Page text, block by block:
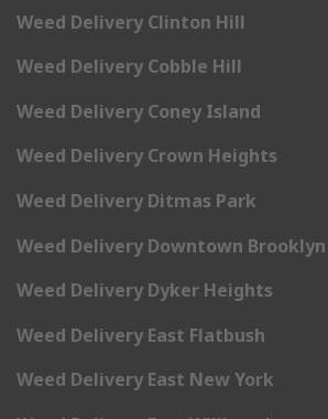
Weed Delivery Clinton Hill
Weed Delivery Cobble Hill
Weed Delivery Coney Island
Weed Delivery Crown Heights
Weed Delivery Ditmas Park
Weed Delivery Downtown Brooklyn
Weed Delivery Dyker Heights
Weed Delivery East Flatbush
Weed Delivery East New York